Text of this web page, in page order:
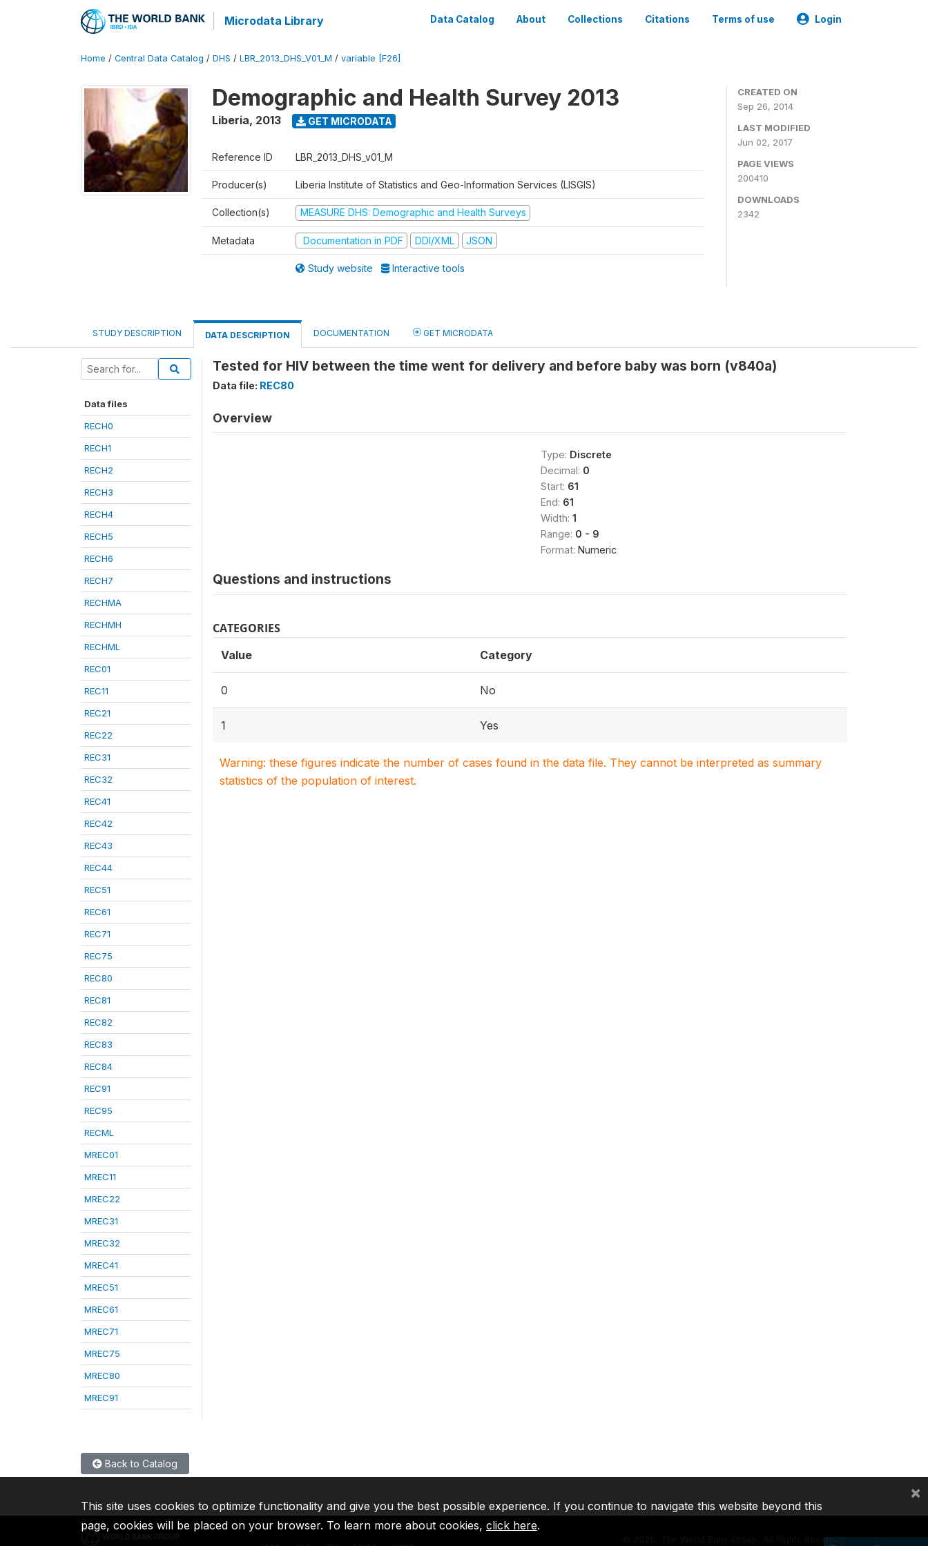
Microdata Library Data Catalog About Collections Citations Terms of use Login
Home / Central Data Catalog / DHS / LBR_2013_DHS_V01_M / variable [F26]
Demographic and Health Survey 2013
Liberia, 2013 GET MICRODATA
Reference ID LBR_2013_DHS_v01_M
Producer(s) Liberia Institute of Statistics and Geo-Information Services (LISGIS)
Collection(s) MEASURE DHS: Demographic and Health Surveys
Metadata Documentation in PDF DDI/XML JSON
Study website Interactive tools
CREATED ON
Sep 26, 2014
LAST MODIFIED
Jun 02, 2017
PAGE VIEWS
200410
DOWNLOADS
2342
STUDY DESCRIPTION DATA DESCRIPTION DOCUMENTATION GET MICRODATA
Data files
RECH0
RECH1
RECH2
RECH3
RECH4
RECH5
RECH6
RECH7
RECHMA
RECHMH
RECHML
REC01
REC11
REC21
REC22
REC31
REC32
REC41
REC42
REC43
REC44
REC51
REC61
REC71
REC75
REC80
REC81
REC82
REC83
REC84
REC91
REC95
RECML
MREC01
MREC11
MREC22
MREC31
MREC32
MREC41
MREC51
MREC61
MREC71
MREC75
MREC80
MREC91
Tested for HIV between the time went for delivery and before baby was born (v840a)
Data file: REC80
Overview
Type: Discrete
Decimal: 0
Start: 61
End: 61
Width: 1
Range: 0 - 9
Format: Numeric
Questions and instructions
CATEGORIES
Value Category
0 No
1 Yes
Warning: these figures indicate the number of cases found in the data file. They cannot be interpreted as summary
statistics of the population of interest.
Back to Catalog
2026, The World Bank Group, All Rights Reserved.
This site uses cookies to optimize functionality and give you the best possible experience. If you continue to navigate this website beyond this
page, cookies will be placed on your browser. To learn more about cookies, click here.
×